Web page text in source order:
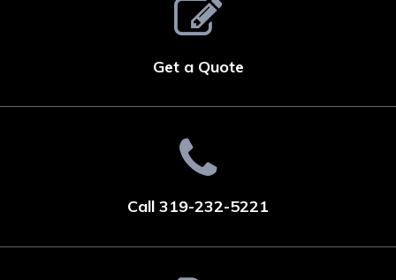
Get a Quote
Call 319-232-5221